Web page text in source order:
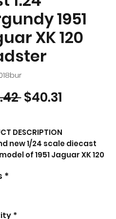
1951
XK 120
Regular Price
$40.31Sale Price
DESCRIPTION
new 1/24 scale diecast
of 1951 Jaguar XK 120
car by Bburago.
new box.
rubber tires.
wheels.
*
*